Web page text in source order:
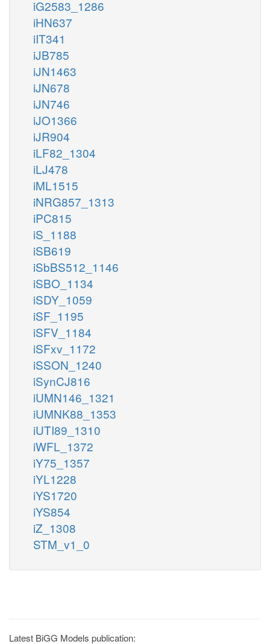
iG2583_1286
iHN637
iIT341
iJB785
iJN1463
iJN678
iJN746
iJO1366
iJR904
iLF82_1304
iLJ478
iML1515
iNRG857_1313
iPC815
iS_1188
iSB619
iSbBS512_1146
iSBO_1134
iSDY_1059
iSF_1195
iSFV_1184
iSFxv_1172
iSSON_1240
iSynCJ816
iUMN146_1321
iUMNK88_1353
iUTI89_1310
iWFL_1372
iY75_1357
iYL1228
iYS1720
iYS854
iZ_1308
STM_v1_0
Latest BiGG Models publication: